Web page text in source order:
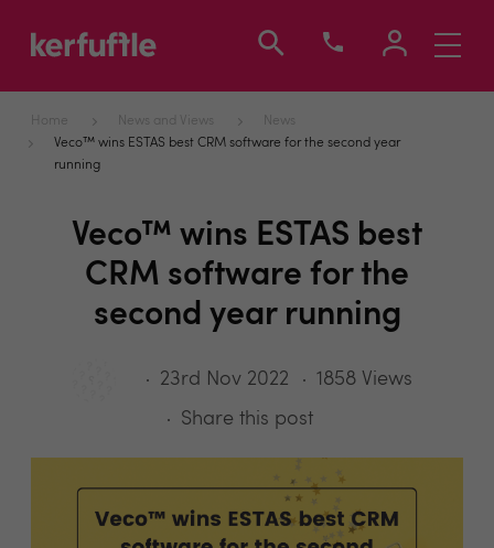
Toggle
Home News and Views
News
Veco™ wins ESTAS best CRM software for the second year
running
Veco™ wins ESTAS best
CRM software for the
second year running
23rd Nov 2022
1858 Views
Share this post